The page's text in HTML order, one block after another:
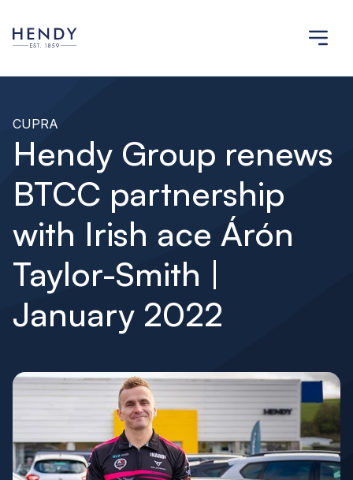
CUPRA
Hendy Group renews
BTCC partnership
with Irish ace Árón
Taylor-Smith |
January 2022